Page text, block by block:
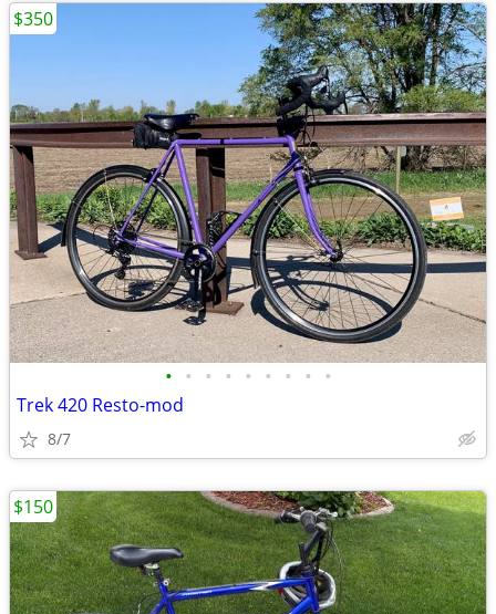
• • • • • • • • •
Trek 420 Resto-mod
8/7
$350
$150